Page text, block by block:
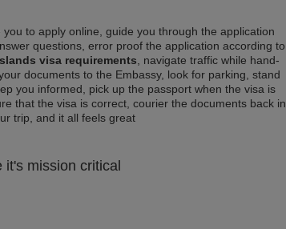
you to apply online, guide you through the application
questions, error proof the application according to
visa requirements , navigate traffic while hand-
documents to the Embassy, look for parking, stand
you informed, pick up the passport when the visa is
that the visa is correct, courier the documents back in
trip, and it all feels great
it's mission critical